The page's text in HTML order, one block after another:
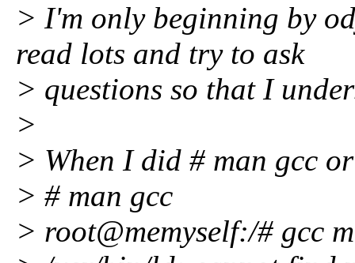
> I'm only beginning by
read lots and try to ask
> questions so that I
>
> When I did # man gcc
> # man gcc
> root@memyself:/# gcc